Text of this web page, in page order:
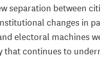
separation between
changes in
electoral machines
that continues to